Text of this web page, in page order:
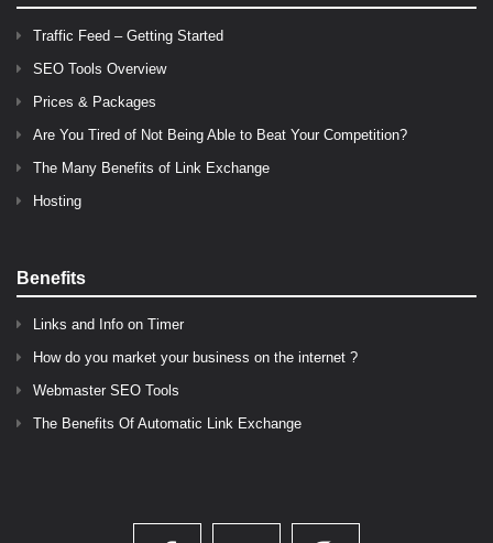
Traffic Feed – Getting Started
SEO Tools Overview
Prices & Packages
Are You Tired of Not Being Able to Beat Your Competition?
The Many Benefits of Link Exchange
Hosting
Benefits
Links and Info on Timer
How do you market your business on the internet ?
Webmaster SEO Tools
The Benefits Of Automatic Link Exchange